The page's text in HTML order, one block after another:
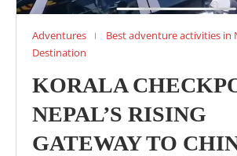
Adventures
Best adventure activities in
Destination
KORALA
NEPAL’S RISING
GATEWAY TO